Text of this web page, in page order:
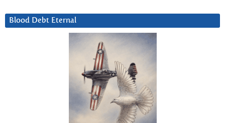
Blood Debt Eternal